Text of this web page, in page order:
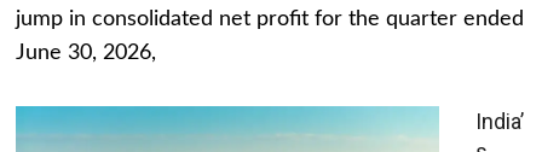
jump in consolidated net profit for the quarter ended
June 30, 2026,
India’